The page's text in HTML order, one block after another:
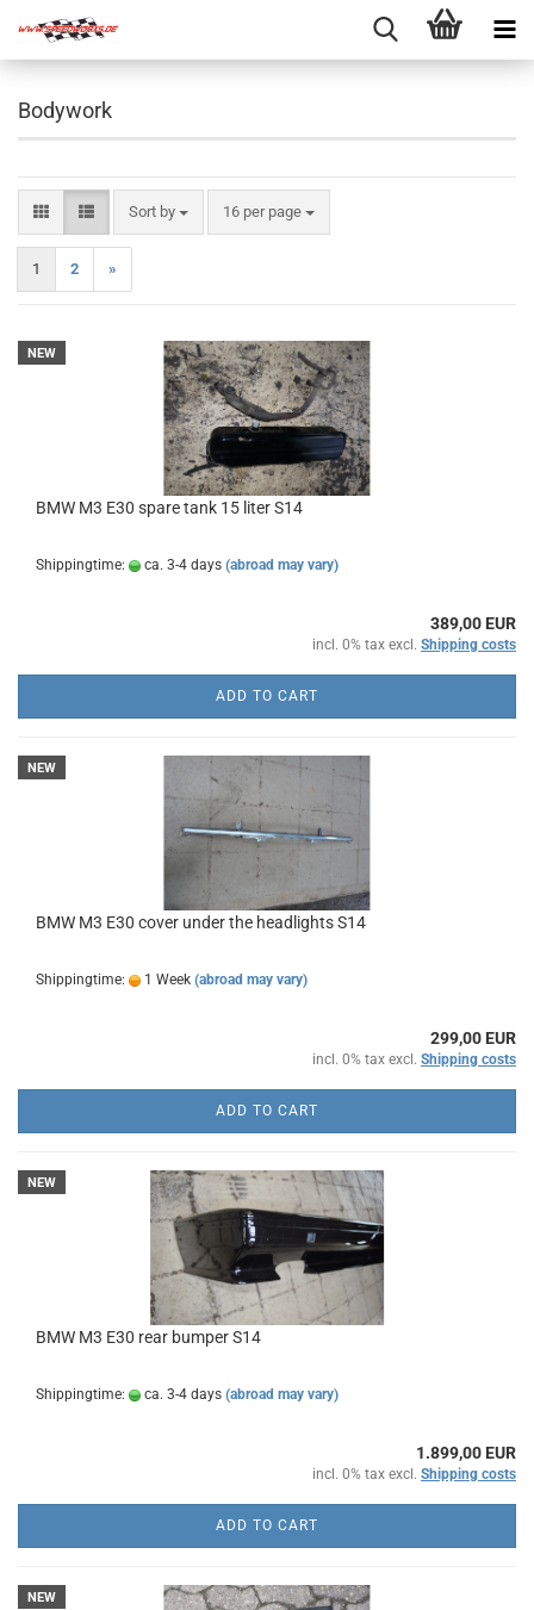
Bodywork
Sort by
Sort by 16 per page
per page
1 2 »
NEW
BMW M3 E30 spare tank 15 liter S14
Shippingtime: ca. 3-4 days (abroad may vary)
389,00 EUR
incl. 0% tax excl. Shipping costs
ADD TO CART
NEW
BMW M3 E30 cover under the headlights S14
Shippingtime: 1 Week (abroad may vary)
299,00 EUR
incl. 0% tax excl. Shipping costs
ADD TO CART
NEW
BMW M3 E30 rear bumper S14
Shippingtime: ca. 3-4 days (abroad may vary)
1.899,00 EUR
incl. 0% tax excl. Shipping costs
ADD TO CART
NEW